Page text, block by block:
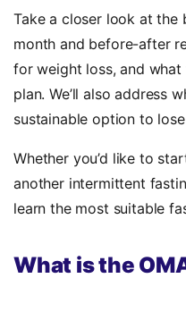
Take a closer look at the
month and before-after
for weight loss, and
plan.We’ll also address
sustainable option to
Whether you’d like to
another intermittent
learn the most suitable
What isthe